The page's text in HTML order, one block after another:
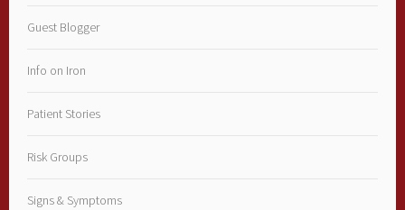
Guest Blogger
Info on Iron
Patient Stories
Risk Groups
Signs & Symptoms